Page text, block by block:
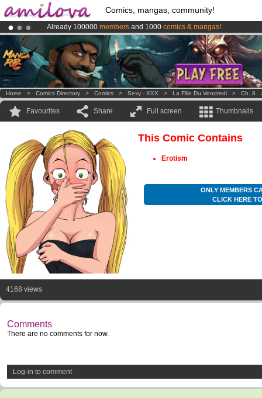
Comics, mangas, community!
Already 100000 members and 1000 comics & mangas!.
AmilovaKickstarter is now LIVE!.
Premium membership from3.95 euros per month !Get membership
Home > Comics Directory > Comics > Sexy - XXX > La Fille Du Vendredi > Ch. 8
Favourites Share Full screen Thumbnails
This Comic Contains
Erotism
ONLY MEMBERS
CLICK HERE
4168 views
Comments
There are no comments for now.
Log-in to comment